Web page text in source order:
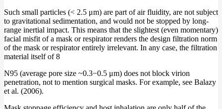
Such small particles (< 2.5 μm) are part of air fluidity, are not subject
to gravitational sedimentation, and would not be stopped by long-
range inertial impact. This means that the slightest (even momentary)
facial misfit of a mask or respirator renders the design filtration norm
of the mask or respirator entirely irrelevant. In any case, the filtration
material itself of 8
N95 (average pore size ~0.3−0.5 μm) does not block virion
penetration, not to mention surgical masks. For example, see Balazy
et al. (2006).